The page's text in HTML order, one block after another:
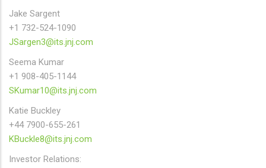
Jake Sargent
+1 732-524-1090
JSargen3@its.jnj.com
Seema Kumar
+1 908-405-1144
SKumar10@its.jnj.com
Katie Buckley
+44 7900-655-261
KBuckle8@its.jnj.com
Investor Relations: